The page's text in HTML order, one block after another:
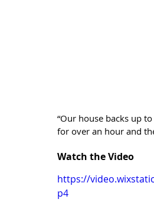
“Our house backs up
for over an hour and
Watch the Video
https://
p4